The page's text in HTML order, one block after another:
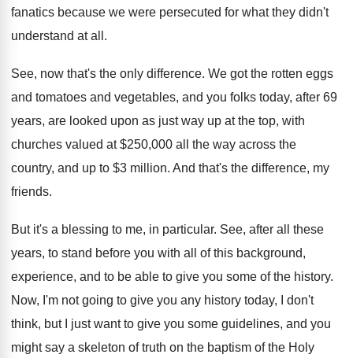
fanatics because we were persecuted for what they didn't
understand at all .
See, now that's the only difference. We got the rotten eggs
and tomatoes and vegetables, and you folks today, after 69
years, are looked upon as just way up at the top, with
churches valued at $250,000 all the way across the
country, and up to $3 million. And that's the difference, my
friends.
But it's a blessing to me, in particular. See, after all these
years, to stand before you with all of this background,
experience, and to be able to give you some of the history.
Now, I'm not going to give you any history today, I don't
think, but I just want to give you some guidelines, and you
might say a skeleton of truth on the baptism of the Holy